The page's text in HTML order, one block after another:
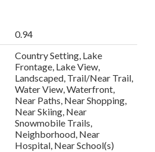
0.94
Country Setting, Lake
Frontage, Lake View,
Landscaped, Trail/Near Trail,
Water View, Waterfront,
Near Paths, Near Shopping,
Near Skiing, Near
Snowmobile Trails,
Neighborhood, Near
Hospital, Near School(s)